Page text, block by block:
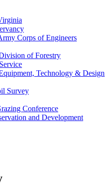
Corps of Engineers
of Forestry
Technology & Design
Survey
Conference
and Development